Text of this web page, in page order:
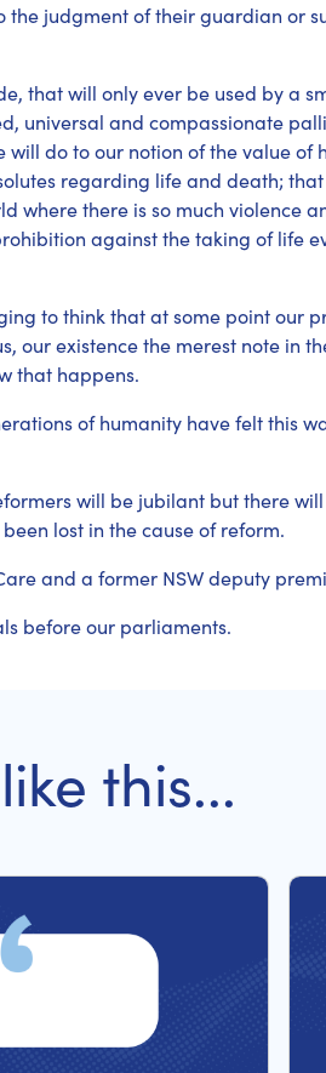
judgment of their guardian or
that will only ever be used by a
universal and compassionate
do to our notion of the value of
regarding life and death;
where there is so much violence
against the taking of life
to think that at some point our
existence the merest note in
that happens.
of humanity have felt this
will be jubilant but there
lost in the cause of reform.
and a former NSW deputy
before our parliaments.
this...